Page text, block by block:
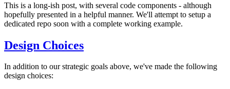
This is a long-ish post, with several code components - although
hopefully presented in a helpful manner. We'll attempt to setup a
dedicated repo soon with a complete working example.
Design Choices
In addition to our strategic goals above, we've made the following
design choices: